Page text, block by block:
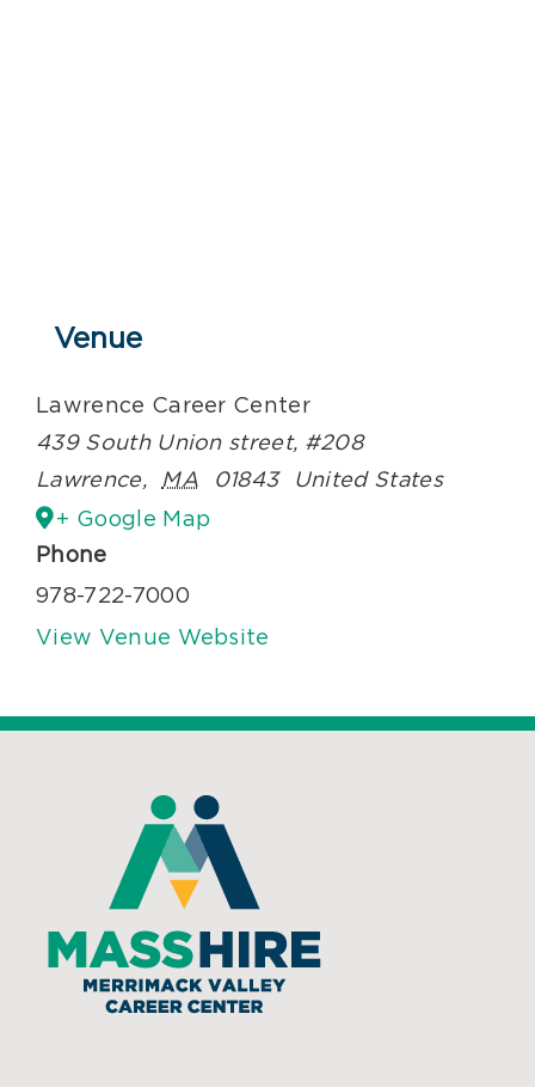
Venue
Lawrence Career Center
439 South Union street, #208
Lawrence, MA 01843
United States
+ Google Map
Phone
978-722-7000
View Venue Website